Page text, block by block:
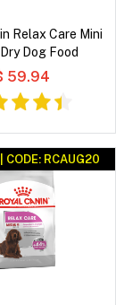
Relax Care Mini
Dog Food
59.94
CODE: RCAUG20